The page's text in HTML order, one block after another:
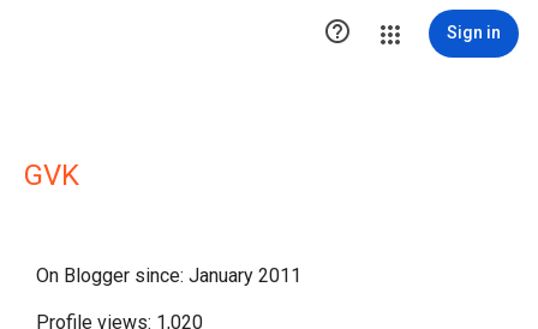
 Sign in
GVK
On Blogger since: January 2011
Profile views: 1,020